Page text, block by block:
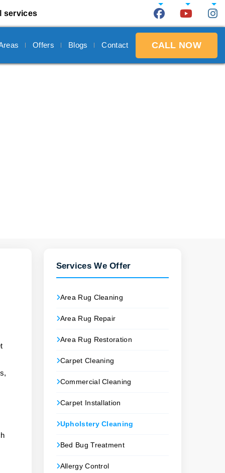
services
CALL NOW
Offers Blogs Contact
Services We Offer
Area Rug Cleaning
Area Rug Repair
Area Rug Restoration
Carpet Cleaning
Commercial Cleaning
Carpet Installation
Upholstery Cleaning
Bed Bug Treatment
Allergy Control